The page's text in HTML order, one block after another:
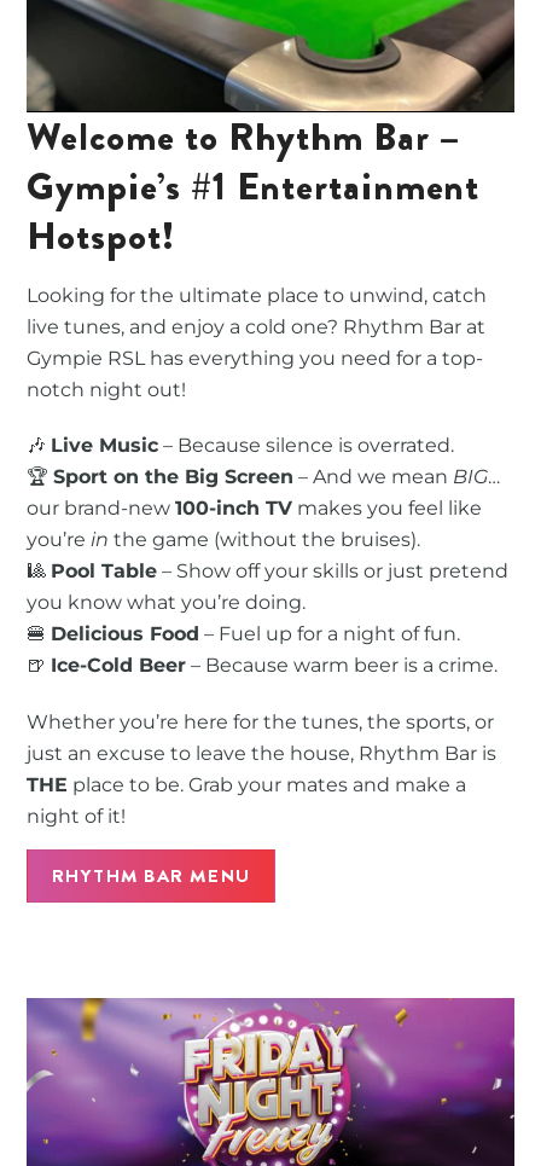
Welcome to Rhythm Bar –
Gympie’s #1 Entertainment
Hotspot!
Looking for the ultimate place to unwind, catch
live tunes, and enjoy a cold one? Rhythm Bar at
Gympie RSL has everything you need for a top-
notch night out!
🎶 Live Music – Because silence is overrated.
🏆Sport on the Big Screen – And we mean BIG…
our brand-new100-inch TV makes you feel like
you’rein the game (without the bruises).
🎱 Pool Table – Show off your skills or just pretend
you know what you’re doing.
🍔 Delicious Food – Fuel up for a night of fun.
🍺 Ice-Cold Beer – Because warm beer is a crime.
Whether you’re here for the tunes, the sports, or
just an excuse to leave the house, Rhythm Bar is
THE place to be. Grab your mates and make a
night of it!
RHYTHM BAR MENU